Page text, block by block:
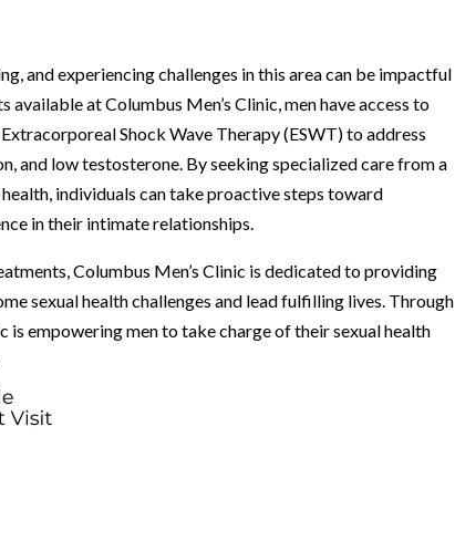
and experiencing challenges in this area can be impactful
at Columbus Men’s Clinic, men have access to
Shock Wave Therapy (ESWT) to address
and low testosterone. By seeking specialized care from a
individuals can take proactive steps toward
in their intimate relationships.
Columbus Men’s Clinic is dedicated to providing
sexual health challenges and lead fulfilling lives. Through
is empowering men to take charge of their sexual health